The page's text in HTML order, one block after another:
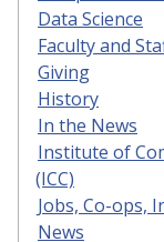
Data Science
Faculty and
Giving
History
In the News
Institute of
(ICC)
Jobs, Co-ops,
News